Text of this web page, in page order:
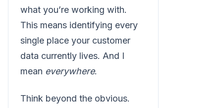
what you’re working with.
This means identifying every
single place your customer
data currently lives. And I
mean everywhere.
Think beyond the obvious.